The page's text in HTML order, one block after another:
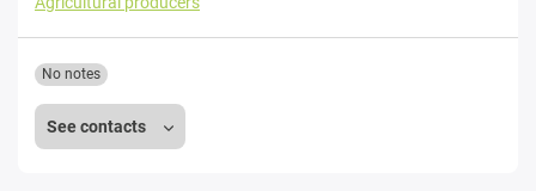
See contacts
No notes